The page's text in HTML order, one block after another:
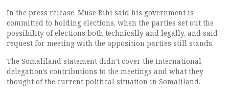
In the press release, Muse Bihi said his government is
committed to holding elections, when the parties set out the
possibility of elections both technically and legally, and said
request for meeting with the opposition parties still stands.
The Somaliland statement didn’t cover the International
delegation’s contributions to the meetings and what they
thought of the current political situation in Somaliland.